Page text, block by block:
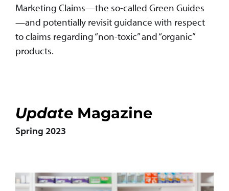
Marketing Claims—the so-called Green Guides
—and potentially revisit guidance with respect
to claims regarding “non-toxic” and “organic”
products.
Update Magazine
Spring 2023